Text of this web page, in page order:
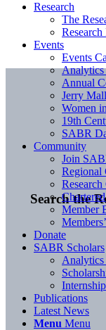
Search the
Research
The
Research
Events
Events
Analytics
Annual
Jerry
Women
19th
SABR
Community
Join
Regional
Member
Donate
SABR Scholars
Publications
Latest News
Menu Menu